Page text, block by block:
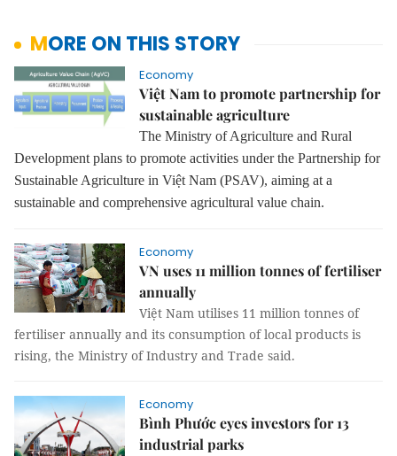
MORE ON THIS STORY
Economy
Việt Nam to promote partnership for
sustainable agriculture
The Ministry of Agriculture and Rural
Development plans to promote activities under the Partnership for
Sustainable Agriculture in Việt Nam (PSAV), aiming at a
sustainable and comprehensive agricultural value chain.
Economy
VN uses 11 million tonnes of fertiliser
annually
Việt Nam utilises 11 million tonnes of
fertiliser annually and its consumption of local products is
rising, the Ministry of Industry and Trade said.
Economy
Bình Phước eyes investors for 13
industrial parks